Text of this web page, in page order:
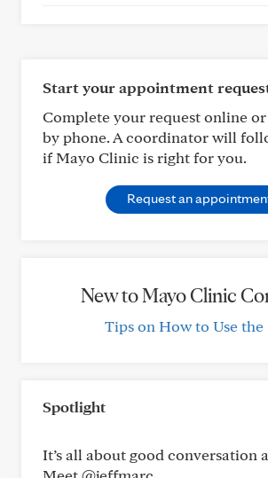
Start your appointment
Complete your request online
by phone. A coordinator will
if Mayo Clinic is right for you.
Request an
New to Mayo Clinic
Tips on How to Use the
Spotlight
It’s all about good conversation